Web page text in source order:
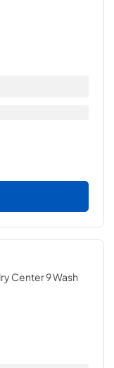
Center 9 Wash